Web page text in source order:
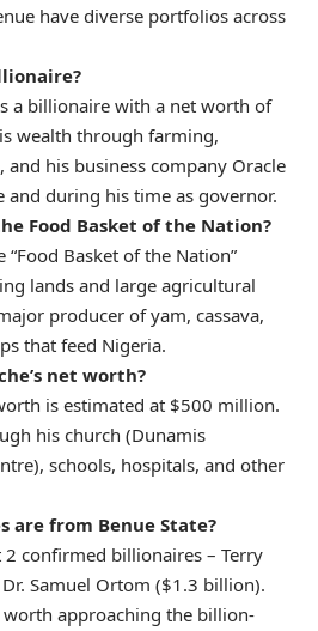
have diverse portfolios across
a billionaire with a net worth of
wealth through farming,
his business company Oracle
and during his time as governor.
Food Basket of the Nation?
“Food Basket of the Nation”
lands and large agricultural
producer of yam, cassava,
that feed Nigeria.
net worth?
is estimated at $500 million.
his church (Dunamis
schools, hospitals, and other
are from Benue State?
2 confirmed billionaires – Terry
Samuel Ortom ($1.3 billion).
worth approaching the billion-